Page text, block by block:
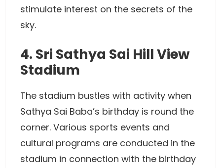
stimulate interest on the secrets of the
sky.
4. Sri Sathya Sai Hill View
Stadium
The stadium bustles with activity when
Sathya Sai Baba’s birthday is round the
corner. Various sports events and
cultural programs are conducted in the
stadium in connection with the birthday